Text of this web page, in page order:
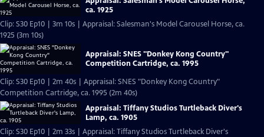
ca. 1925
Clip: S30 Ep10 | 3m 10s | Appraisal: Salesman's Model Carousel Horse, ca.
1925 (3m 10s)
Appraisal: SNES "Donkey Kong Country"
Competition Cartridge, ca. 1995
Clip: S30 Ep10 | 2m 40s | Appraisal: SNES "Donkey Kong Country"
Competition Cartridge, ca. 1995 (2m 40s)
Appraisal: Tiffany Studios Turtleback Diver's
Lamp, ca. 1905
Clip: S30 Ep10 | 2m 33s | Appraisal: Tiffany Studios Turtleback Diver's